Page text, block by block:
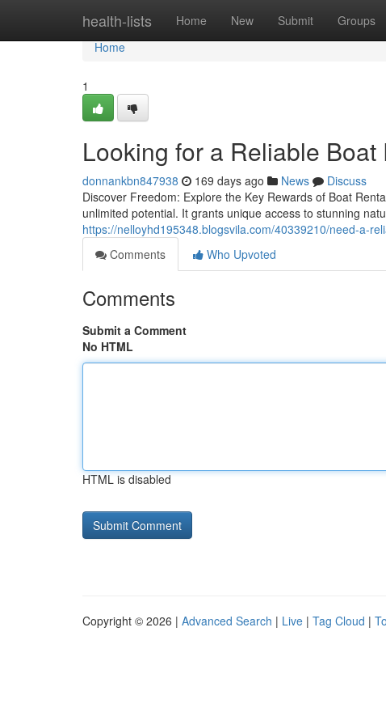
health-lists Home New Submit Groups
Home
Home
1
Looking for a Reliable
donnankbn847938 169 days ago News
Discuss
Discover Freedom: Explore the Key Rewards of Boat
unlimited potential. It grants unique access to stunning
https://nelloyhd195348.blogsvila.com/40339210/need-a-
Comments
Who Upvoted
Comments
Submit a Comment
No HTML
HTML is disabled
Copyright © 2026 | Advanced Search | Live | Tag Cloud |